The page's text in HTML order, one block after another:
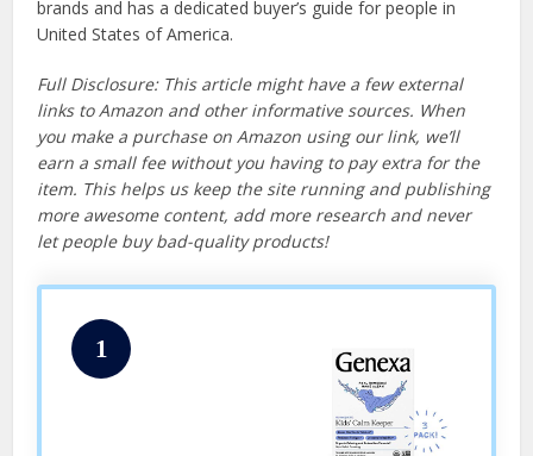
brands and has a dedicated buyer’s guide for people in
United States of America.
Full Disclosure: This article might have a few external
links to Amazon and other informative sources. When
you make a purchase on Amazon using our link, we’ll
earn a small fee without you having to pay extra for the
item. This helps us keep the site running and publishing
more awesome content, add more research and never
let people buy bad-quality products!
1